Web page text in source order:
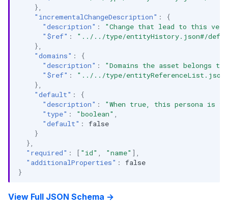
},
"incrementalChangeDescription" :
{
"description" :
"Change that lead to this
"$ref" :
"../../type/entityHistory.json#/
},
"domains" :
{
"description" :
"Domains the asset belongs
"$ref" :
"../../type/
},
"default" :
{
"description" :
"When true, this persona is
"type" : "boolean"
"default" :
false
}
},
"required" : [ "id" "name" ],
"additionalProperties" :
false
}
View Full JSON Schema →